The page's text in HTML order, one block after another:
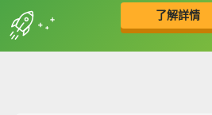
了解詳情
收錄佳句